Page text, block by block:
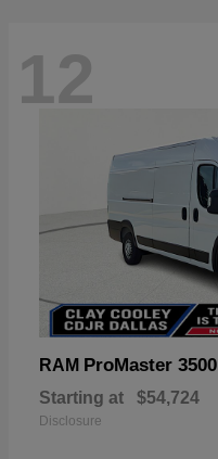
12
RAM ProMaster 3500
Starting at $54,724
Disclosure